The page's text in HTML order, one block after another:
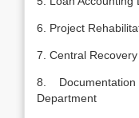
6. Project
7. Central
8.
Department